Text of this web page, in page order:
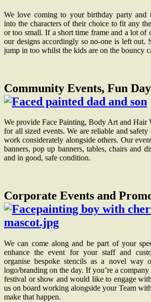
We love coming to your birthday party and
into the characters of their choice to fit any
or too small. If a short time frame and a lot
our designs accordingly so no-one is left out.
jump in too whilst the kids are on the bouncy
Community Events, Fun
We provide Face Painting, Body Art and Hair
for all sized events. We are reliable and safety
work considerately alongside others. Our
banners, pop up banners, tables, chairs and
and in good, safe condition.
Corporate Events and
We can come along and be part of your
enhance the event for your staff and
organise bespoke stencils as a novel way
logo/branding on the day. If you’re a
festival or show and would like to engage
us on board working alongside your Team
make that happen.